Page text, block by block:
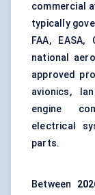
commercial
typically
FAA,
national
approved
avionics,
engine
electrical
parts.
Between